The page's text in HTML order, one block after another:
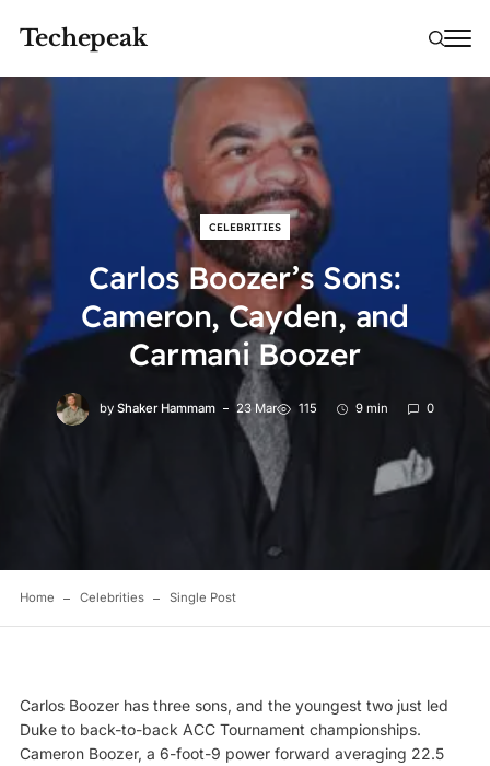
Techepeak
CELEBRITIES
Carlos Boozer’s Sons:
Cameron, Cayden, and
Carmani Boozer
by Shaker Hammam 23 Mar 115 9 min 0
Home Celebrities Single Post
Carlos Boozer has three sons, and the youngest two just led
Duke to back-to-back ACC Tournament championships.
Cameron Boozer, a 6-foot-9 power forward averaging 22.5